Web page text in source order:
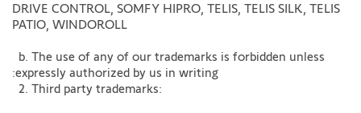
DRIVE CONTROL, SOMFY HIPRO, TELIS, TELIS SILK, TELIS
PATIO, WINDOROLL
b. The use of any of our trademarks is forbidden unless
:expressly authorized by us in writing
2. Third party trademarks: